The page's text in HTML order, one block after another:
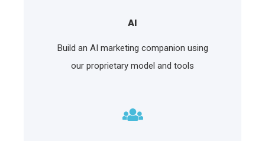
AI
Build an AI marketing companion using
our proprietary model and tools